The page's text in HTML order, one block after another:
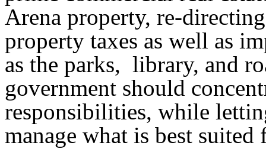
Arena property, re-
property taxes as well as
as the parks, library, and
government should
responsibilities, while
manage what is best suited